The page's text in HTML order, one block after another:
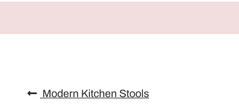
Modern Kitchen Stools